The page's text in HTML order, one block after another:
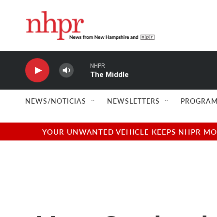
NHPR
The Middle
NEWS/NOTICIAS NEWSLETTERS
YOUR UNWANTED VEHICLE KEEPS NHPR